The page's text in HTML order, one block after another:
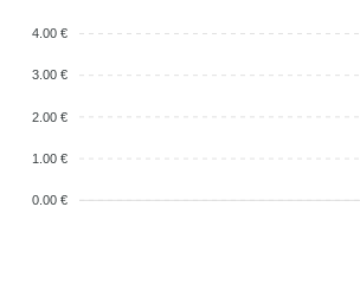
4.00 €
3.00 €
2.00 €
1.00 €
0.00 €